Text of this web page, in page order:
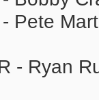
Pete
- Ryan